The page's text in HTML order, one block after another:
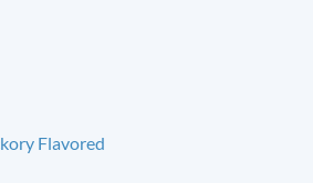
Flavored